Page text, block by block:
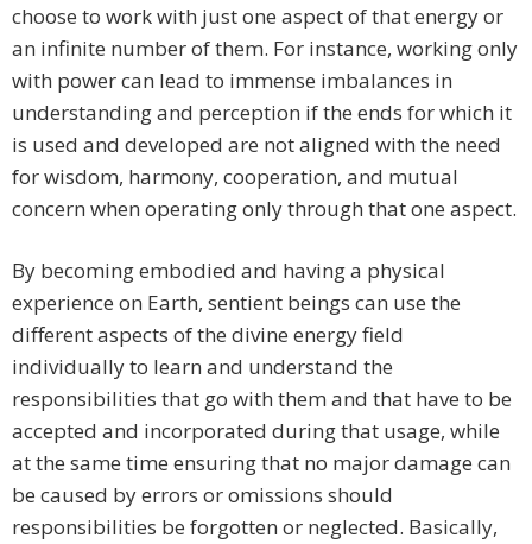
choose to work with just one aspect of that energy or
an infinite number of them. For instance, working only
with power can lead to immense imbalances in
understanding and perception if the ends for which it
is used and developed are not aligned with the need
for wisdom, harmony, cooperation, and mutual
concern when operating only through that one aspect.
By becoming embodied and having a physical
experience on Earth, sentient beings can use the
different aspects of the divine energy field
individually to learn and understand the
responsibilities that go with them and that have to be
accepted and incorporated during that usage, while
at the same time ensuring that no major damage can
be caused by errors or omissions should
responsibilities be forgotten or neglected. Basically,